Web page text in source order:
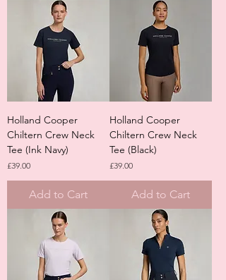
Holland Cooper
Chiltern Crew Neck
Tee (Ink Navy)
Price
£39.00
Add to Cart
Holland Cooper
Chiltern Crew Neck
Tee (Black)
Price
£39.00
Add to Cart